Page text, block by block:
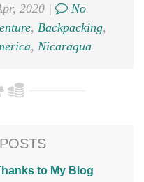
2020 |
No
, Backpacking,
, Nicaragua
to My Blog